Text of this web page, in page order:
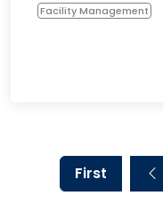
Facility Management
First